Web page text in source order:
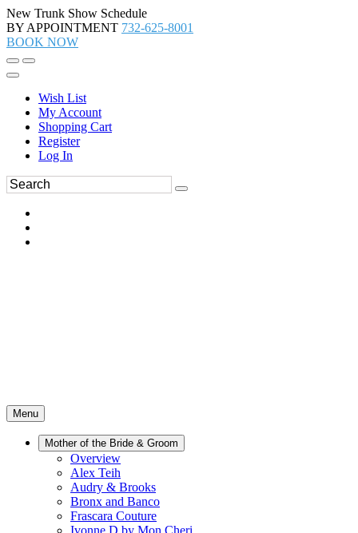
New Trunk Show Schedule
BY APPOINTMENT 732-625-8001
BOOK NOW
Wish List
My Account
Shopping Cart
Register
Log In
Menu
Mother of the Bride & Groom
Overview
Alex Teih
Audry & Brooks
Bronx and Banco
Frascara Couture
Ivonne D by Mon Cheri